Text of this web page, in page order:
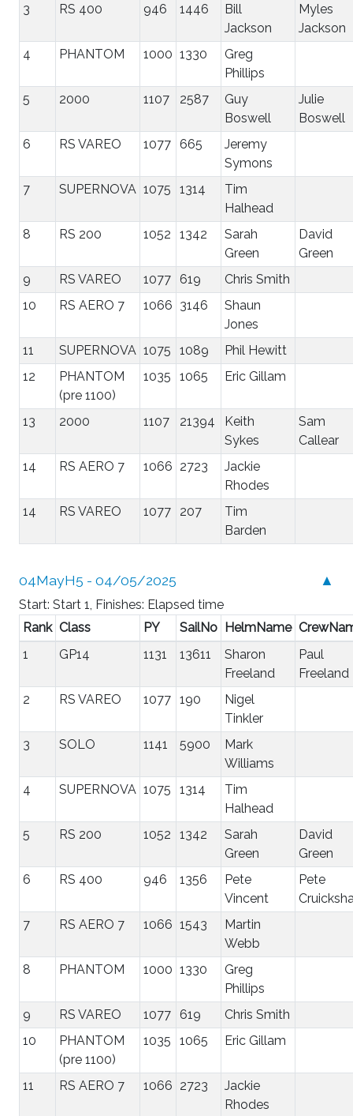
3
RS 400 946 1446
Bill
Jackson
Myles
Jackson
4
PHANTOM 1000 1330
Greg
Phillips
5
2000 1107 2587
Guy
Boswell
Julie
Boswell
6
RS VAREO 1077 665
Jeremy
Symons
7
SUPERNOVA 1075 1314
Tim
Halhead
8
RS 200 1052 1342
Sarah
Green
David
Green
9
RS VAREO 1077 619
Chris Smith
10
RS AERO 7 1066 3146
Shaun
Jones
11
SUPERNOVA 1075 1089
Phil Hewitt
12
PHANTOM
(pre 1100)
1035 1065 Eric Gillam
13 2000 1107 21394
Keith
Sykes
Sam
Callear
14
RS AERO 7 1066 2723
Jackie
Rhodes
14
RS VAREO 1077 207
Tim
Barden
▲
04MayH5 - 04/05/2025
Start: Start 1, Finishes: Elapsed time
Rank Class PY SailNo HelmName
1
GP14 1131 13611
Sharon
Freeland
Paul
Freeland
2
RS VAREO 1077 190
Nigel
Tinkler
3
SOLO 1141 5900
Mark
Williams
4
SUPERNOVA 1075 1314
Tim
Halhead
5
RS 200 1052 1342
Sarah
Green
David
Green
6
RS 400 946 1356
Pete
Vincent
Pete
7
RS AERO 7 1066 1543
Martin
Webb
8
PHANTOM 1000 1330
Greg
Phillips
9
RS VAREO 1077 619
Chris Smith
10
PHANTOM
(pre 1100)
1035 1065 Eric Gillam
11 RS AERO 7 1066 2723
Jackie
Rhodes